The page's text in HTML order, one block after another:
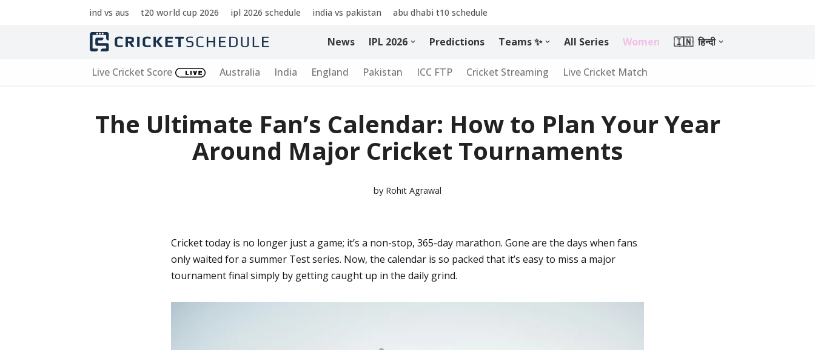
ind vs aus t20 world cup 2026 ipl 2026 schedule india vs pakistan abu dhabi t10 schedule
News IPL 2026 Predictions Teams ✨ All Series Women 🇮🇳 हिन्दी
Live Cricket Score Australia India England Pakistan ICC FTP Cricket Streaming Live Cricket Match
The Ultimate Fan’s Calendar: How to Plan Your Year
Around Major Cricket Tournaments
by Rohit Agrawal
Cricket today is no longer just a game; it’s a non-stop, 365-day marathon. Gone are the days when fans
only waited for a summer Test series. Now, the calendar is so packed that it’s easy to miss a major
tournament final simply by getting caught up in the daily grind.